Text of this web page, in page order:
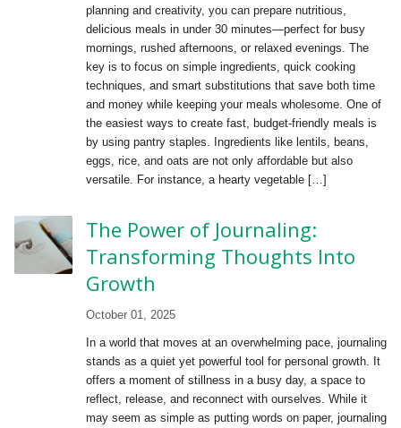
planning and creativity, you can prepare nutritious,
delicious meals in under 30 minutes—perfect for busy
mornings, rushed afternoons, or relaxed evenings. The
key is to focus on simple ingredients, quick cooking
techniques, and smart substitutions that save both time
and money while keeping your meals wholesome. One of
the easiest ways to create fast, budget-friendly meals is
by using pantry staples. Ingredients like lentils, beans,
eggs, rice, and oats are not only affordable but also
versatile. For instance, a hearty vegetable […]
The Power of Journaling:
Transforming Thoughts Into
Growth
October 01, 2025
In a world that moves at an overwhelming pace, journaling
stands as a quiet yet powerful tool for personal growth. It
offers a moment of stillness in a busy day, a space to
reflect, release, and reconnect with ourselves. While it
may seem as simple as putting words on paper, journaling